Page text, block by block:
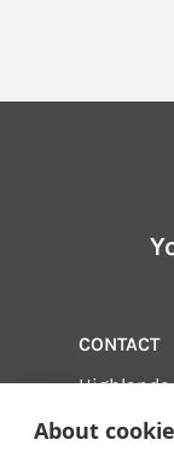
About
CONTACT
Highlands
Email us: